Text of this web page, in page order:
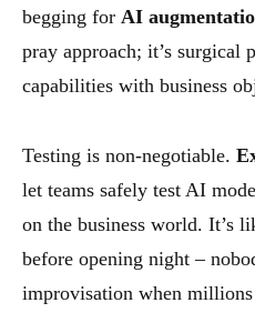
begging for AI
pray approach; it’s surgical
capabilities with business
Testing is non-negotiable.
let teams safely test AI
on the business world. It’s
before opening night –
improvisation when